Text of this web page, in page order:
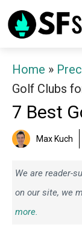
Skip
to
Home »
Golf Clubs
7 Best
Max Kuch
We are reader-
on our site, we
more.